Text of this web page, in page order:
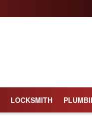
LOCKSMITH